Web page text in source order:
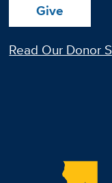
Give
Read Our Donor